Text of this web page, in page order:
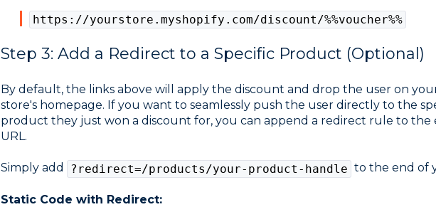
https://yourstore.myshopify.com/discount/%%voucher%%
Step 3: Add a Redirect to a Specific Product (Optional)
By default, the links above will apply the discount and drop the user on
store's homepage. If you want to seamlessly push the user directly to the
product they just won a discount for, you can append a redirect rule to the
URL.
Simply add ?redirect=/products/your-product-handle to the end of
Static Code with Redirect: